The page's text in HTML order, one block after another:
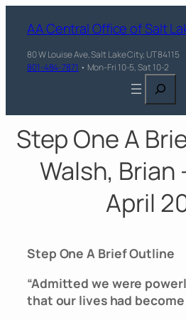
AA Central Office of Salt
80 W Louise Ave, Salt Lake City, UT 84115
801-484-7871 • Mon-Fri 10-5, Sat 10-2
Search
Step One A
Walsh, Brian
April
Step One A Brief Outline
“Admitted we were
that our lives had become